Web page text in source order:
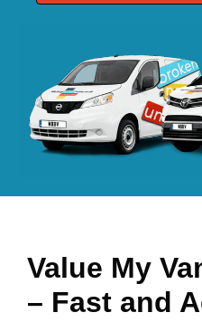
Value My
– Fast and